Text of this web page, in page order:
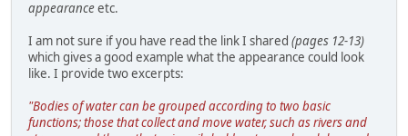
appearanceetc.
I am not sure if you have read the link I shared (pages 12-13)
which gives a good example what the appearance could look
like. I provide two excerpts:
"Bodies of water can be grouped according to two basic
functions; those that collect and move water, such as rivers and